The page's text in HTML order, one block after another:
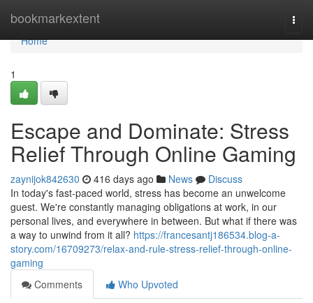
bookmarkextent
Home
Home
1
Escape and Dominate: Stress
Relief Through Online Gaming
zaynijok842630 416 days ago News
Discuss
In today's fast-paced world, stress has become an unwelcome
guest. We're constantly managing obligations at work, in our
personal lives, and everywhere in between. But what if there was
a way to unwind from it all? https://francesantj186534.blog-a-
story.com/16709273/relax-and-rule-stress-relief-through-online-
gaming
Comments
Who Upvoted